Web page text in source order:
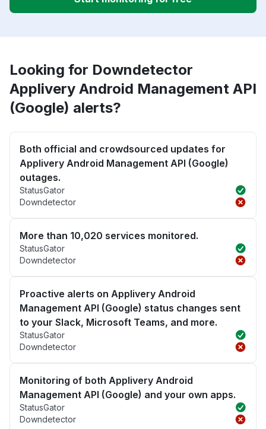
Looking for Downdetector
Applivery Android Management API
(Google) alerts?
Both official and crowdsourced updates for
Applivery Android Management API (Google)
outages.
StatusGator
Downdetector
More than 10,020 services monitored.
StatusGator
Downdetector
Proactive alerts on Applivery Android
Management API (Google) status changes sent
to your Slack, Microsoft Teams, and more.
StatusGator
Downdetector
Monitoring of both Applivery Android
Management API (Google) and your own apps.
StatusGator
Downdetector